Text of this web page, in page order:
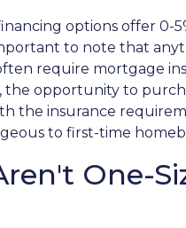
options offer 0-
to note that
require mortgage
the opportunity to
the insurance
to first-time
One-